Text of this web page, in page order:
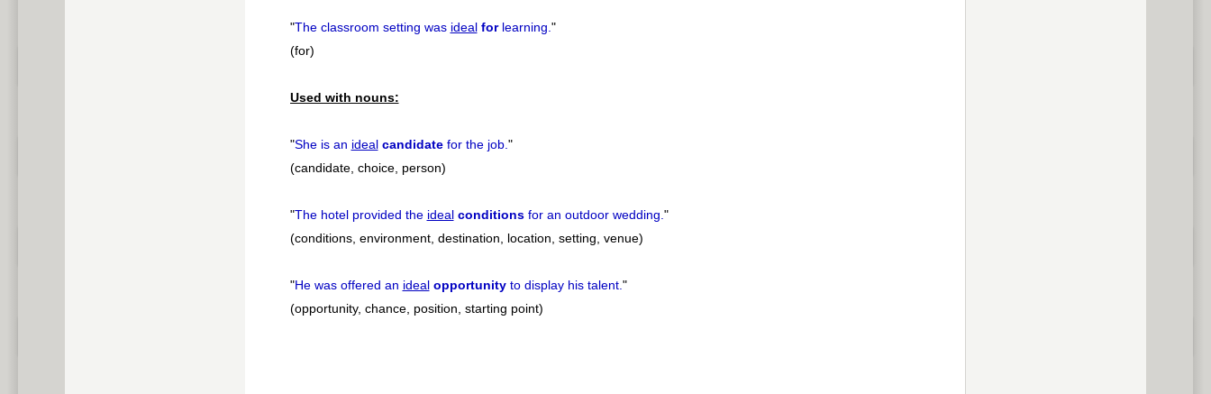
"The classroom setting was ideal forlearning."
(for)
Used with nouns:
"She is an ideal candidatefor the job."
(candidate, choice, person)
"The hotel provided the ideal conditionsfor an outdoor wedding."
(conditions, environment, destination, location, setting, venue)
"He was offered an ideal opportunityto display his talent."
(opportunity, chance, position, starting point)